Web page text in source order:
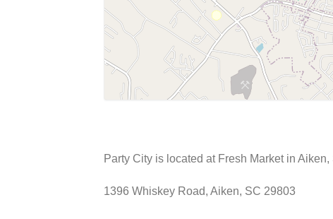
Party City is located at Fresh Market in Aiken,
1396 Whiskey Road, Aiken, SC 29803